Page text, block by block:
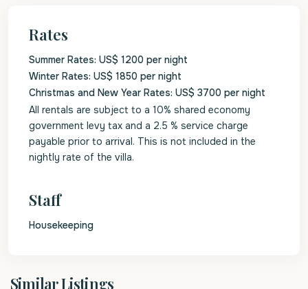
Rates
Summer Rates: US$ 1200 per night
Winter Rates: US$ 1850 per night
Christmas and New Year Rates: US$ 3700 per night
All rentals are subject to a 10% shared economy
government levy tax and a 2.5 % service charge
payable prior to arrival. This is not included in the
nightly rate of the villa.
Staff
Housekeeping
Similar Listings